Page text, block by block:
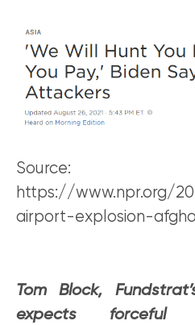
Source:
https://www.npr.org/
airport-explosion-
Tom Block,
expects forceful